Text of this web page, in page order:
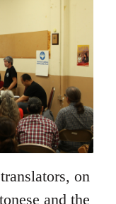
on
and the